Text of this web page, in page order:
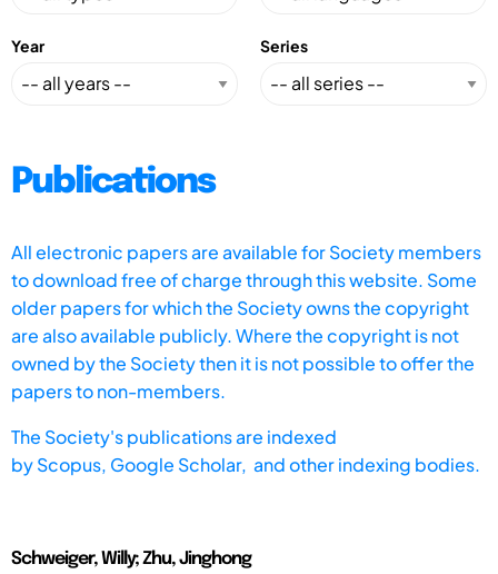
Year Series
Publications
All electronic papers are available for Society members
to download free of charge through this website. Some
older papers for which the Society owns the copyright
are also available publicly. Where the copyright is not
owned by the Society then it is not possible to offer the
papers to non-members.
The Society's publications are indexed
byScopus, Google Scholar, and other indexing bodies.
Schweiger, Willy; Zhu, Jinghong